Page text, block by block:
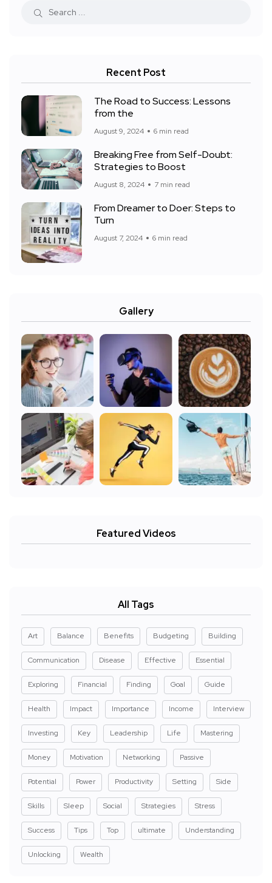
Recent Post
The Road to Success: Lessons
from the
August 9, 2024 6 min read
Breaking Free from Self-Doubt:
Strategies to Boost
August 8, 2024 7 min read
From Dreamer to Doer: Steps to
Turn
August 7, 2024 6 min read
Gallery
Featured Videos
All Tags
Art Balance Benefits Budgeting Building
Communication Disease Effective Essential
Exploring Financial Finding Goal Guide
Health Impact Importance Income Interview
Investing Key Leadership Life Mastering
Money Motivation Networking Passive
Potential Power Productivity Setting Side
Skills Sleep Social Strategies Stress
Success Tips Top ultimate Understanding
Unlocking Wealth